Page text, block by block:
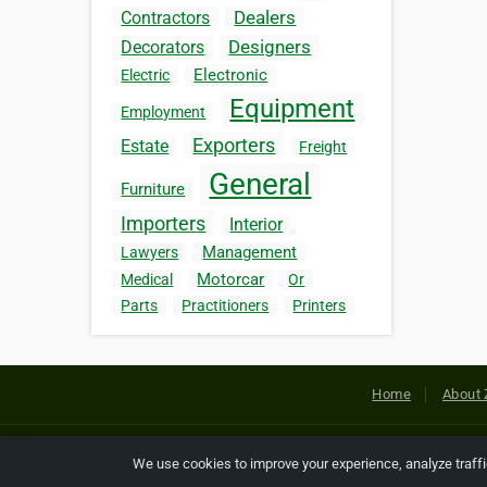
Contractors Dealers
Decorators Designers
Electric Electronic
Employment Equipment
Estate Exporters Freight
Furniture General
Importers Interior
Lawyers Management
Medical Motorcar
Or
Parts
Practitioners Printers
Home About
Copyright © 2026 Netcode, Inc.
We use cookies to improve your experience, analyze